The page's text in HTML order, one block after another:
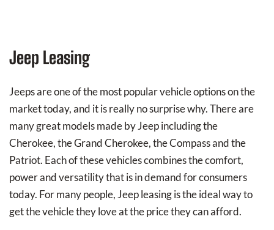
Jeep Leasing
Jeeps are one of the most popular vehicle options on the
market today, and it is really no surprise why. There are
many great models made by Jeep including the
Cherokee, the Grand Cherokee, the Compass and the
Patriot. Each of these vehicles combines the comfort,
power and versatility that is in demand for consumers
today. For many people, Jeep leasing is the ideal way to
get the vehicle they love at the price they can afford.